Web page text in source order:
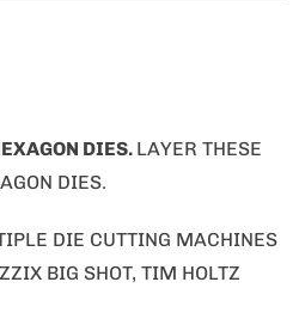
DIES. LAYER THESE
DIES.
DIE CUTTING MACHINES
BIG SHOT, TIM HOLTZ